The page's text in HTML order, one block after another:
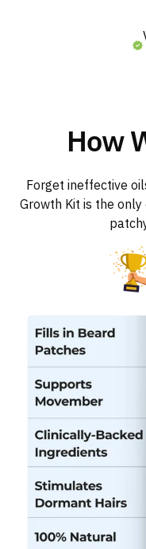
How
Forget ineffective
Growth Kit is the